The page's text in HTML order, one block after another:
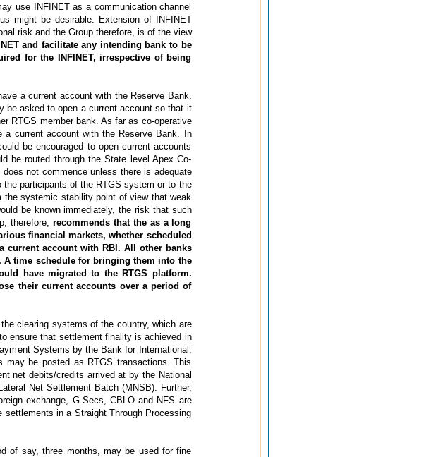
use INFINET as a communication channel
might be desirable. Extension of INFINET
risk and the Group therefore, is of the view
and facilitate any intending bank to be
for the INFINET, irrespective of being
a current account with the Reserve Bank.
be asked to open a current account so that it
RTGS member bank. As far as co-operative
a current account with the Reserve Bank. In
be encouraged to open current accounts
be routed through the State level Apex Co-
not commence unless there is adequate
the participants of the RTGS system or to the
systemic stability point of view that weak
be known immediately, the risk that such
therefore, recommends that the as a long
financial markets, whether scheduled
current account with RBI. All other banks
A time schedule for bringing them into the
have migrated to the RTGS platform.
their current accounts over a period of
clearing systems of the country, which are
ensure that settlement finality is achieved in
Systems by the Bank for International;
be posted as RTGS transactions. This
net debits/credits arrived at by the National
Net Settlement Batch (MNSB). Further,
exchange, G-Secs, CBLO and NFS are
in a Straight Through Processing
of say, three months, may be used for fine